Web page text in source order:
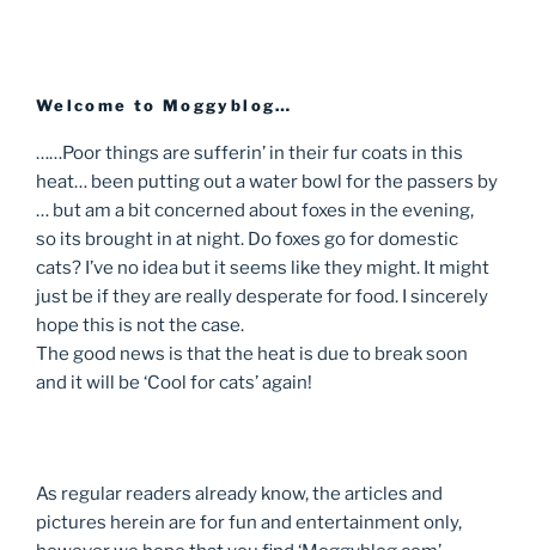
Welcome to Moggyblog…
……Poor things are sufferin’ in their fur coats in this
heat… been putting out a water bowl for the passers by
… but am a bit concerned about foxes in the evening,
so its brought in at night. Do foxes go for domestic
cats? I’ve no idea but it seems like they might. It might
just be if they are really desperate for food. I sincerely
hope this is not the case.
The good news is that the heat is due to break soon
and it will be ‘Cool for cats’ again!
As regular readers already know, the articles and
pictures herein are for fun and entertainment only,